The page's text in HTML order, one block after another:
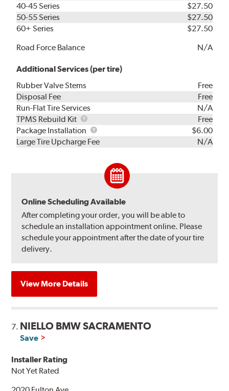
40-45 Series
$27.50
50-55 Series
$27.50
60+ Series
$27.50
Road Force Balance
N/A
Additional Services (per tire)
Rubber Valve Stems
Free
Disposal Fee
Free
Run-Flat Tire Services
N/A
TPMS Rebuild Kit
TPMS
Rebuild
Kit
Free
Package Installation
Package
Installation
$6.00
Large Tire Upcharge Fee
N/A
Online Scheduling Available
After completing your order, you will be able to
schedule an installation appointment online. Please
schedule your appointment after the date of your tire
delivery.
View More Details
7. NIELLO BMW SACRAMENTO
Save
Installer Rating
Not Yet Rated